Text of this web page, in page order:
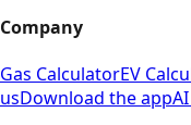
Company
Gas CalculatorEV
usDownload the app